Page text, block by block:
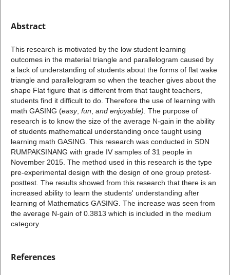
Abstract
This research is motivated by the low student learning
outcomes in the material triangle and parallelogram caused by
a lack of understanding of students about the forms of flat wake
triangle and parallelogram so when the teacher gives about the
shape Flat figure that is different from that taught teachers,
students find it difficult to do. Therefore the use of learning with
math GASING (easy, fun and enjoyable). The purpose of
research is to know the size of the average N-gain in the ability
of students mathematical understanding once taught using
learning math GASING. This research was conducted in SDN
RUMPAKSINANG with grade IV samples of 31 people in
November 2015. The method used in this research is the type
pre-experimental design with the design of one group pretest-
posttest. The results showed from this research that there is an
increased ability to learn the students' understanding after
learning of Mathematics GASING. The increase was seen from
the average N-gain of 0.3813 which is included in the medium
category.
References